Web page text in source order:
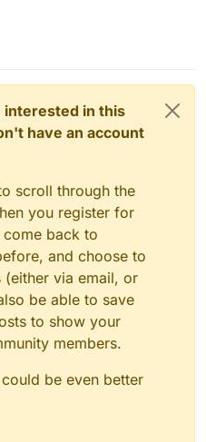
interested in this
have an account
scroll through the
you register for
back to
and choose to
via email, or
be able to save
to show your
members.
be even better